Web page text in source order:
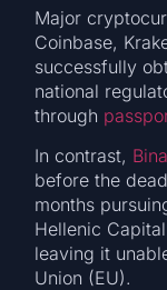
Major
Coinbase,
successfully
national
through
In contrast,
before the
months
Hellenic
leaving it
Union (EU).